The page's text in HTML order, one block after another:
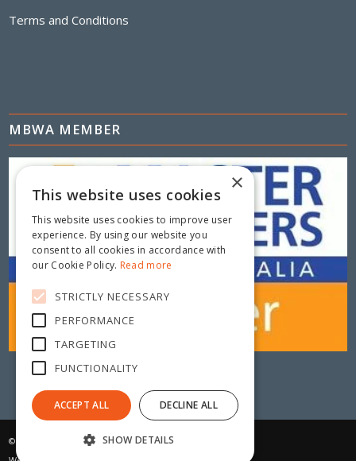
Terms and Conditions
MBWA MEMBER
© Copyright 2025 - Metric Fencing
×
This website uses cookies
This website uses cookies to improve user
experience. By using our website you
consent to all cookies in accordance with
our Cookie Policy. Read more
STRICTLY NECESSARY
PERFORMANCE
TARGETING
FUNCTIONALITY
ACCEPT ALL DECLINE ALL
SHOW DETAILS